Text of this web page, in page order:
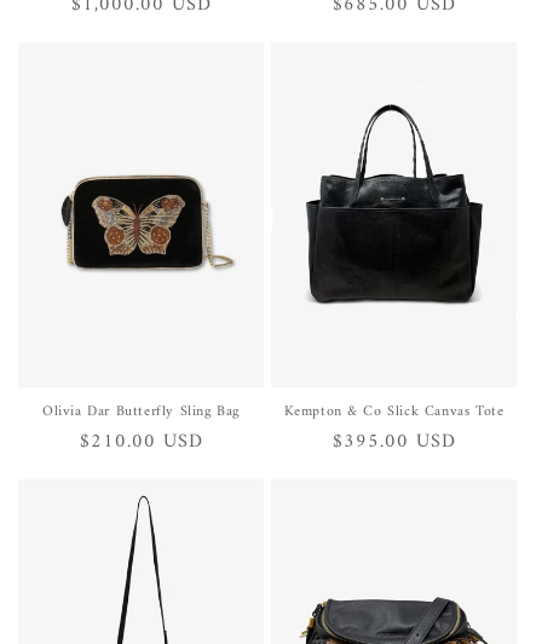
Olivia Dar Butterfly Sling Bag
Regular
$210.00 USD
Kempton & Co Slick Canvas Tote
Regular
$395.00 USD